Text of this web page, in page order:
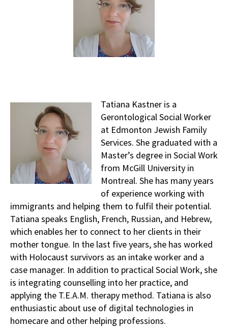
Tatiana Kastner is a
Gerontological Social Worker
at Edmonton Jewish Family
Services. She graduated with a
Master’s degree in Social Work
from McGill University in
Montreal. She has many years
of experience working with
immigrants and helping them to fulfil their potential.
Tatiana speaks English, French, Russian, and Hebrew,
which enables her to connect to her clients in their
mother tongue. In the last five years, she has worked
with Holocaust survivors as an intake worker and a
case manager. In addition to practical Social Work, she
is integrating counselling into her practice, and
applying the T.E.A.M. therapy method. Tatiana is also
enthusiastic about use of digital technologies in
homecare and other helping professions.